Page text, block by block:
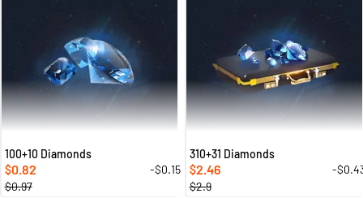
100+10 Diamonds
$0.82
-$0.15
$0.97
310+31 Diamonds
$2.46
-
$2.9